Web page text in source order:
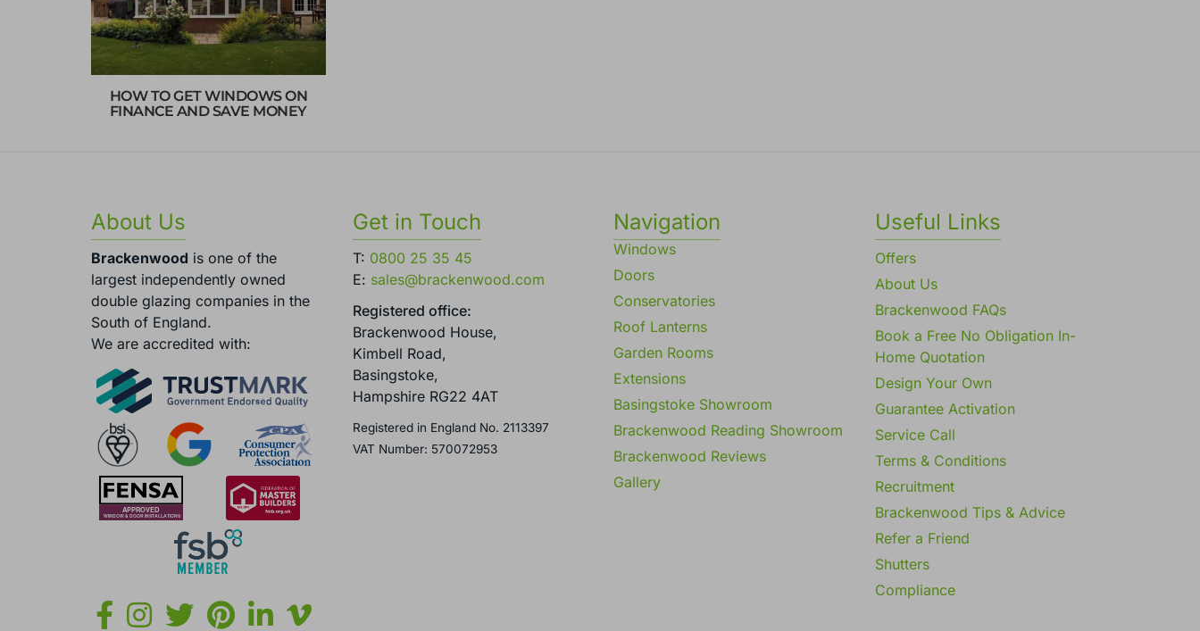
HOW TO GET WINDOWS ON
FINANCE AND SAVE MONEY
About Us
Brackenwood is one of the
largest independently owned
double glazing companies in the
South of England.
We are accredited with:
Get in Touch
T: 0800 25 35 45
E: sales@brackenwood.com
Registered office:
Brackenwood House,
Kimbell Road,
Basingstoke,
Hampshire RG22 4AT
Registered in England No. 2113397
VAT Number: 570072953
Navigation
Windows
Doors
Conservatories
Roof Lanterns
Garden Rooms
Extensions
Basingstoke Showroom
Brackenwood Reading Showroom
Brackenwood Reviews
Gallery
Useful Links
Offers
About Us
Brackenwood FAQs
Book a Free No Obligation In-
Home Quotation
Design Your Own
Guarantee Activation
Service Call
Terms & Conditions
Recruitment
Brackenwood Tips & Advice
Refer a Friend
Shutters
Compliance